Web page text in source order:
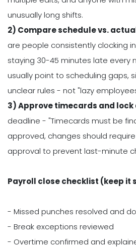
unusually long shifts.
2) Compare schedule vs.
are people consistently clocking
staying 30-45 minutes late every
usually point to scheduling gaps,
unclear rules - not "lazy
3) Approve timecards and lock
deadline - "Timecards must be
approved, changes should
approval to prevent last-minute
Payroll close checklist (keep it
- Missed punches resolved and
- Break exceptions reviewed
- Overtime confirmed and